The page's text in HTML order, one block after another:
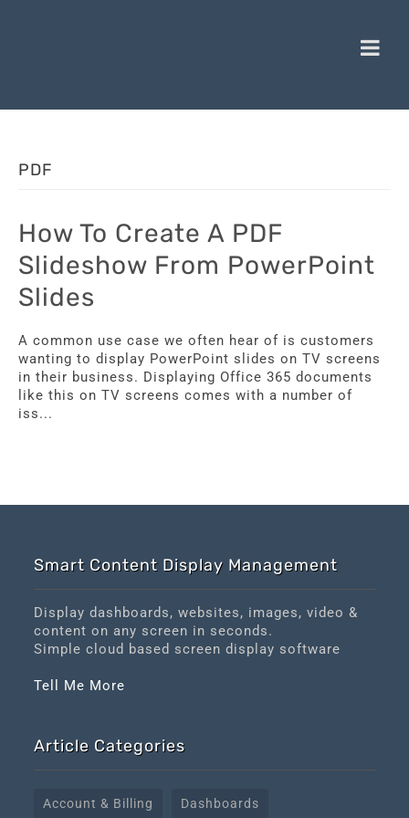
PDF
How To Create A PDF
Slideshow From PowerPoint
Slides
A common use case we often hear of is customers
wanting to display PowerPoint slides on TV screens
in their business. Displaying Office 365 documents
like this on TV screens comes with a number of
iss...
Smart Content Display Management
Display dashboards, websites, images, video &
content on any screen in seconds.
Simple cloud based screen display software
Tell Me More
Article Categories
Account & Billing Dashboards